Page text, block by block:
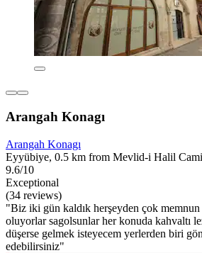
Arangah Konagı
Arangah Konagı
Eyyübiye, 0.5 km from Mevlid-i Halil
9.6/10
Exceptional
(34 reviews)
"Biz iki gün kaldık herşeyden çok memnun
oluyorlar sagolsunlar her konuda kahvaltı
düşerse gelmek isteyecem yerlerden biri
edebilirsiniz"